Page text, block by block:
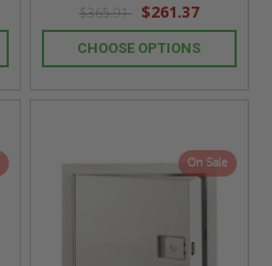
$365.91 $261.37
CHOOSE OPTIONS
On Sale